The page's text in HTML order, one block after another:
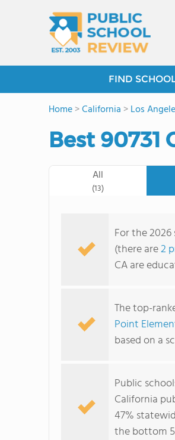
FIND
Home>California >Los
Best 90731
All
(13)
For the 2026
(there are2
CA are
The top-
Point
based on a
Public
California
47%
the bottom